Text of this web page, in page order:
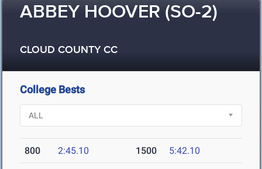
ABBEY HOOVER (SO-2)
CLOUD COUNTY CC
College Bests
800 2:45.10 1500 5:42.10